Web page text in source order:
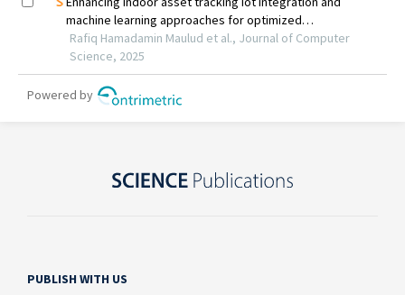
PUBLISH WITH US